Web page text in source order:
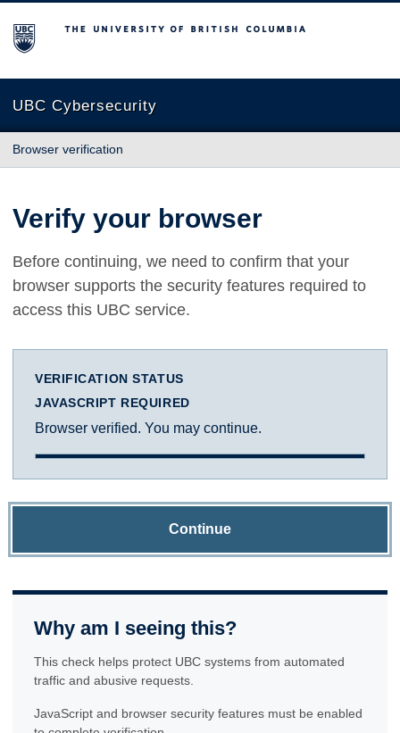
The University of British Columbia
UBC Cybersecurity
Browser verification
Verify your browser
Before continuing, we need to confirm that your
browser supports the security features required to
access this UBC service.
VERIFICATION STATUS
JAVASCRIPT REQUIRED
Browser verified. You may continue.
Continue
Why am I seeing this?
This check helps protect UBC systems from automated
traffic and abusive requests.
JavaScript and browser security features must be enabled